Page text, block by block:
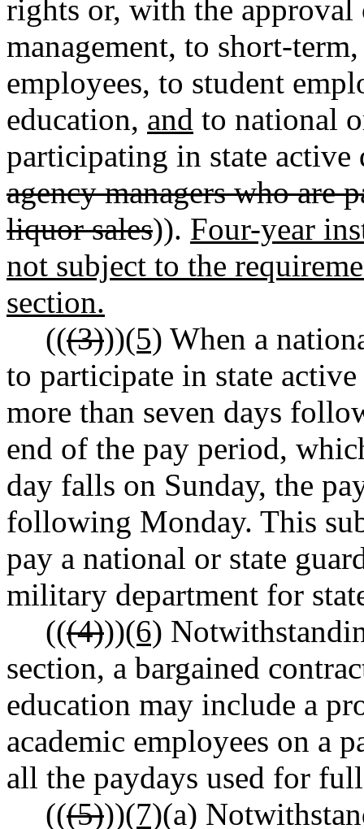
rights or, with the
management, to short-
employees, to student
education, and to national
participating in state active
agency managers who are
liquor sales)). Four-year
not subject to the
section.
(((3)))(5) When a
to participate in state
more than seven days
end of the pay period,
day falls on Sunday, the
following Monday. This
pay a national or state
military department for
(((4)))(6)
section, a bargained
education may include a
academic employees on a
all the paydays used for
(((5)))(7)(a)